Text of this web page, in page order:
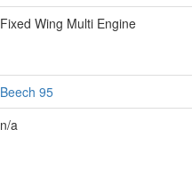
Fixed Wing Multi Engine
Beech 95
n/a